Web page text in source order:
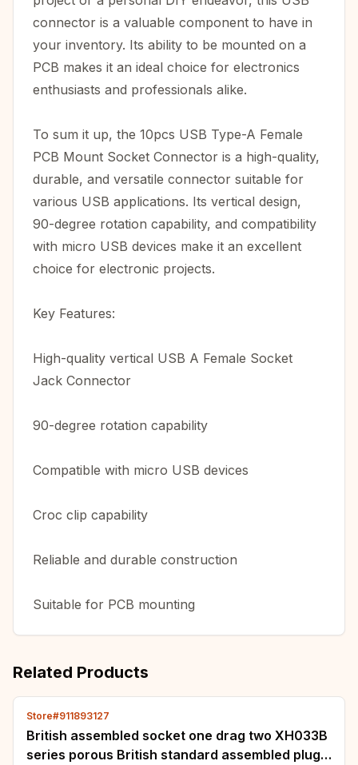
connector is a valuable component to have in
your inventory. Its ability to be mounted on a
PCB makes it an ideal choice for electronics
enthusiasts and professionals alike.
To sum it up, the 10pcs USB Type-A Female
PCB Mount Socket Connector is a high-quality,
durable, and versatile connector suitable for
various USB applications. Its vertical design,
90-degree rotation capability, and compatibility
with micro USB devices make it an excellent
choice for electronic projects.
Key Features:
High-quality vertical USB A Female Socket
Jack Connector
90-degree rotation capability
Compatible with micro USB devices
Croc clip capability
Reliable and durable construction
Suitable for PCB mounting
Related Products
Store#911893127
British assembled socket one drag two XH033B
series porous British standard assembled plug